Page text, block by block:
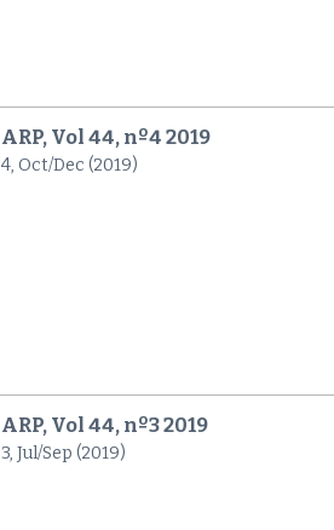
ARP, Vol 44, nº4 2019
4, Oct/Dec (2019)
ARP, Vol 44, nº3 2019
3, Jul/Sep (2019)